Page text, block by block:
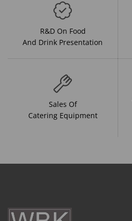
R&D On Food
And Drink Presentation
Sales Of
Catering Equipment